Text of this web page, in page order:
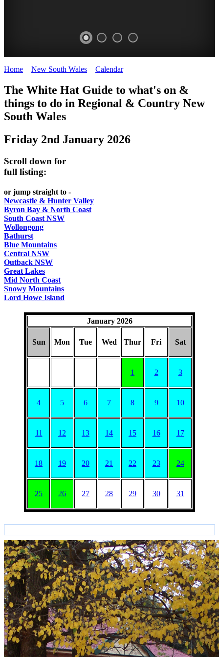
HAT
content
REGULARLY
Home New South Wales Calendar>
The White Hat Guide to what's on &
things to do in Regional & Country New
South Wales
Friday 2nd January 2026
Scroll down for
full listing:
or jump straight to -
Newcastle & Hunter Valley
Byron Bay & North Coast
South Coast NSW
Wollongong
Bathurst
Blue Mountains
Central NSW
Outback NSW
Great Lakes
Mid North Coast
Snowy Mountains
Lord Howe Island
January 2026
Sun Mon Tue Wed Thur Fri Sat
1 2 3
4 5 6 7 8 9 10
11 12 13 14 15 16 17
18 19 20 21 22 23 24
25 26 27 28 29 30 31